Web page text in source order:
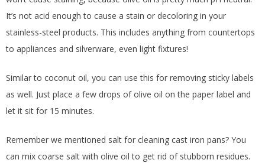
It’s not acid enough to cause a stain or decoloring in your
stainless-steel products. This includes anything from countertops
to appliances and silverware, even light fixtures!
Similar to coconut oil, you can use this for removing sticky labels
as well. Just place a few drops of olive oil on the paper label and
let it sit for 15 minutes.
Remember we mentioned salt for cleaning cast iron pans? You
can mix coarse salt with olive oil to get rid of stubborn residues.